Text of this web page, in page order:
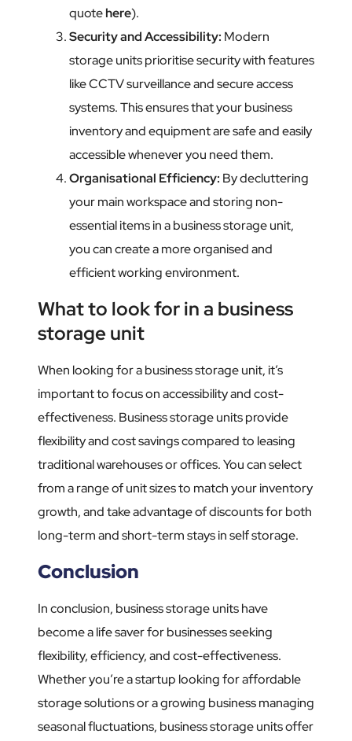
quote here).
Security and Accessibility: Modern
storage units prioritise security with features
like CCTV surveillance and secure access
systems. This ensures that your business
inventory and equipment are safe and easily
accessible whenever you need them.
Organisational Efficiency: By decluttering
your main workspace and storing non-
essential items in a business storage unit,
you can create a more organised and
efficient working environment.
What to look for in a business
storage unit
When looking for a business storage unit, it’s
important to focus on accessibility and cost-
effectiveness. Business storage units provide
flexibility and cost savings compared to leasing
traditional warehouses or offices. You can select
from a range of unit sizes to match your inventory
growth, and take advantage of discounts for both
long-term and short-term stays in self storage.
Conclusion
In conclusion, business storage units have
become a life saver for businesses seeking
flexibility, efficiency, and cost-effectiveness.
Whether you’re a startup looking for affordable
storage solutions or a growing business managing
seasonal fluctuations, business storage units offer